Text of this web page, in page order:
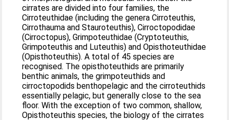
cirrates are divided into four families, the
Cirroteuthidae (including the genera Cirroteuthis,
Cirrothauma and Stauroteuthis), Cirroctopodidae
(Cirroctopus), Grimpoteuthidae (Cryptoteuthis,
Grimpoteuthis and Luteuthis) and Opisthoteuthidae
(Opisthoteuthis). A total of 45 species are
recognised. The opisthoteuthids are primarily
benthic animals, the grimpoteuthids and
cirroctopodids benthopelagic and the cirroteuthids
essentially pelagic, but generally close to the sea
floor. With the exception of two common, shallow,
Opisthoteuthis species, the biology of the cirrates